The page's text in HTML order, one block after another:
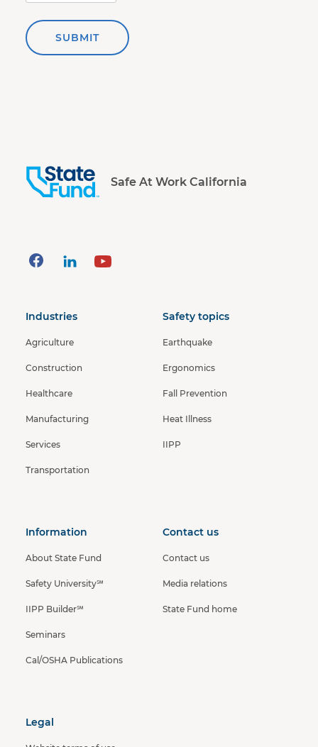
SUBMIT
Safe At Work California
Industries
Agriculture
Construction
Healthcare
Manufacturing
Services
Transportation
Safety topics
Earthquake
Ergonomics
Fall Prevention
Heat Illness
IIPP
Information
About State Fund
Safety University℠
IIPP Builder℠
Seminars
Cal/OSHA Publications
Contact us
Contact us
Media relations
State Fund home
Legal